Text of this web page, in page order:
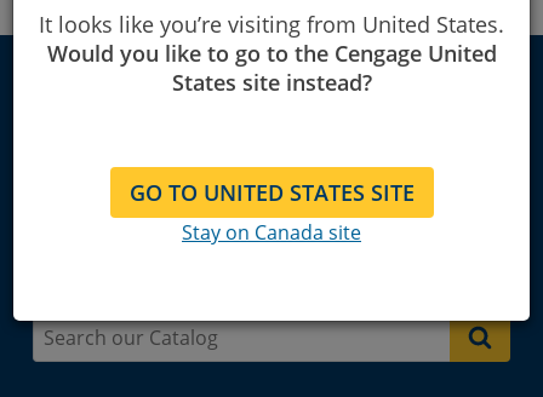
Canada Faculty Anthropology
Anthropology
Explore Learning Materials and
Textbooks for Instructors
It looks like you’re visiting from United States.
Would you like to go to the Cengage United
States site instead?
GO TO UNITED STATES SITE
Stay on Canada site